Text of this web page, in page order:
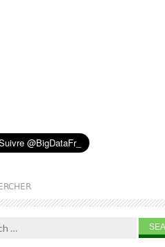
for: